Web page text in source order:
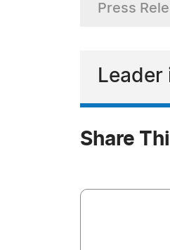
Press
Leader
Share